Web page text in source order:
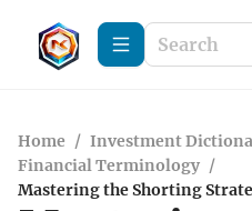
Home / Investment
Financial Terminology /
Mastering the Shorting